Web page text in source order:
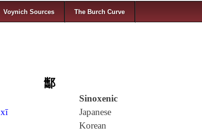
Voynich Sources The Burch Curve
酅
Sinoxenic
xī
Japanese
Korean